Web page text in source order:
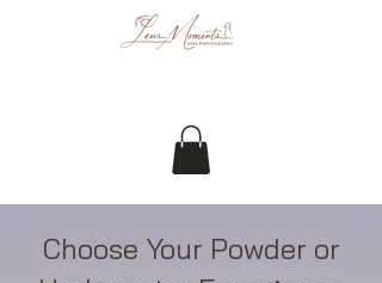
Choose Your Powder or